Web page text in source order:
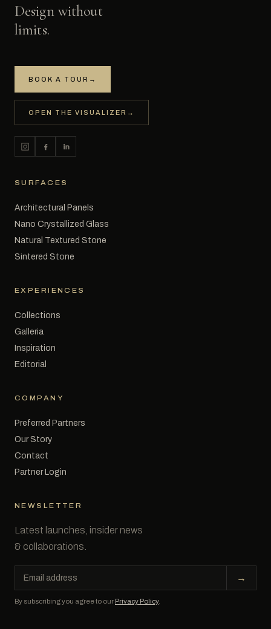
Design without
limits.
BOOK A TOUR →
OPEN THE VISUALIZER →
SURFACES
Architectural Panels
Nano Crystallized Glass
Natural Textured Stone
Sintered Stone
EXPERIENCES
Collections
Galleria
Inspiration
Editorial
COMPANY
Preferred Partners
Our Story
Contact
Partner Login
NEWSLETTER
Latest launches, insider news
& collaborations.
Email
address
→
By subscribing you agree to our Privacy Policy.